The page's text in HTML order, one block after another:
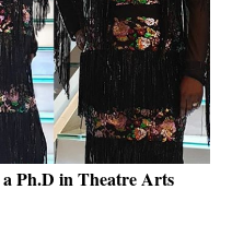
a Ph.D in Theatre Arts